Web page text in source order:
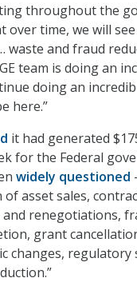
throughout the
over time, we will
waste and fraud
team is doing an
doing an
here.”
it had generated
for the Federal
widely questioned
of asset sales,
and renegotiations,
grant
changes, regulatory